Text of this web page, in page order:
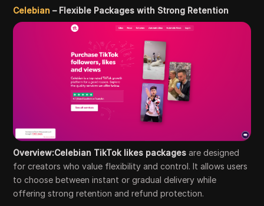
Celebian – Flexible Packages with Strong Retention
Overview:Celebian TikTok likes packages are designed
for creators who value flexibility and control. It allows users
to choose between instant or gradual delivery while
offering strong retention and refund protection.